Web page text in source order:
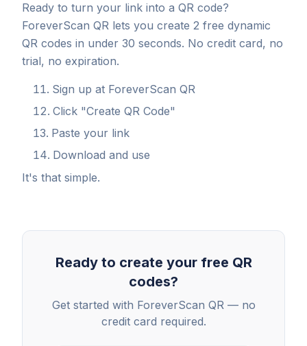
Ready to turn your link into a QR code?
ForeverScan QR lets you create 2 free dynamic
QR codes in under 30 seconds. No credit card, no
trial, no expiration.
Sign up at ForeverScan QR
Click "Create QR Code"
Paste your link
Download and use
It's that simple.
Ready to create your free QR
codes?
Get started with ForeverScan QR — no
credit card required.